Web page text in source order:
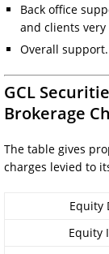
Back office
and clients
Overall support.
GCL
Brokerage
The table gives
charges levied to
Equity
Equity